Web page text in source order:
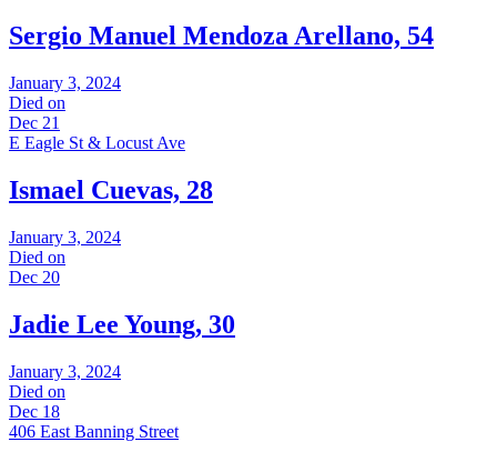
Sergio Manuel Mendoza Arellano, 54
January 3, 2024
Died on
Dec 21
E Eagle St & Locust Ave
Ismael Cuevas, 28
January 3, 2024
Died on
Dec 20
Jadie Lee Young, 30
January 3, 2024
Died on
Dec 18
406 East Banning Street